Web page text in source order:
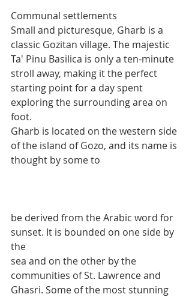
Communal settlements
Small and picturesque, Gharb is a
classic Gozitan village. The majestic
Ta' Pinu Basilica is only a ten-minute
stroll away, making it the perfect
starting point for a day spent
exploring the surrounding area on
foot.
Gharb is located on the western side
of the island of Gozo, and its name is
thought by some to
be derived from the Arabic word for
sunset. It is bounded on one side by
the
sea and on the other by the
communities of St. Lawrence and
Ghasri. Some of the most stunning